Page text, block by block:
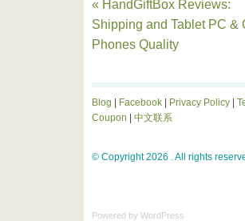
« HandGiftBox Reviews:
Shipping and Tablet PC &
Phones Quality
Blog Facebook Privacy Policy
Coupon
中文联系
© Copyright 2026 . All rights
Powered by WordPress